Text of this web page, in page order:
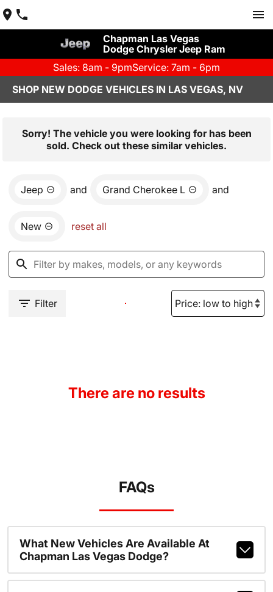
Chapman Las Vegas
Dodge Chrysler Jeep Ram
Sales: 8am - 9pmService: 7am - 6pm
SHOP NEW DODGE VEHICLES IN LAS VEGAS, NV
Sorry! The vehicle you were looking for has been
sold. Check out these similar vehicles.
Jeep and Grand Cherokee L and
New reset all
Filter
There are no results
FAQs
What New Vehicles Are Available At
Chapman Las Vegas Dodge?